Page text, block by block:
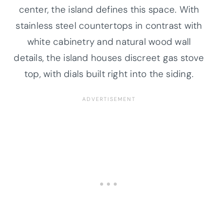
center, the island defines this space. With
stainless steel countertops in contrast with
white cabinetry and natural wood wall
details, the island houses discreet gas stove
top, with dials built right into the siding.